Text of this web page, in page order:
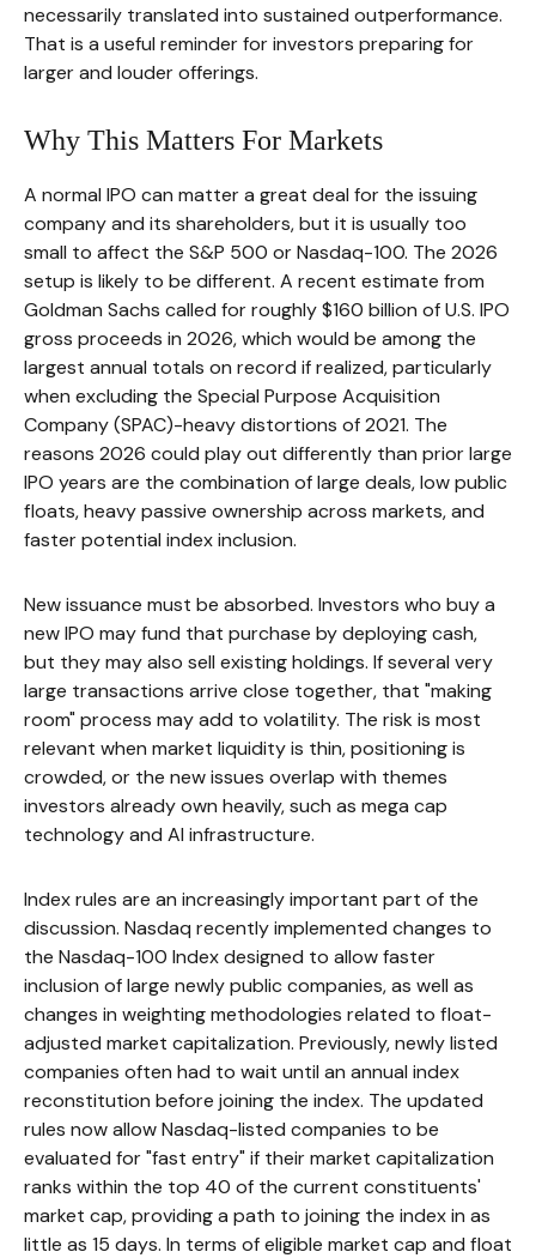
necessarily translated into sustained outperformance.
That is a useful reminder for investors preparing for
larger and louder offerings.
Why This Matters For Markets
A normal IPO can matter a great deal for the issuing
company and its shareholders, but it is usually too
small to affect the S&P 500 or Nasdaq-100. The 2026
setup is likely to be different. A recent estimate from
Goldman Sachs called for roughly $160 billion of U.S. IPO
gross proceeds in 2026, which would be among the
largest annual totals on record if realized, particularly
when excluding the Special Purpose Acquisition
Company (SPAC)-heavy distortions of 2021. The
reasons 2026 could play out differently than prior large
IPO years are the combination of large deals, low public
floats, heavy passive ownership across markets, and
faster potential index inclusion.
New issuance must be absorbed. Investors who buy a
new IPO may fund that purchase by deploying cash,
but they may also sell existing holdings. If several very
large transactions arrive close together, that "making
room" process may add to volatility. The risk is most
relevant when market liquidity is thin, positioning is
crowded, or the new issues overlap with themes
investors already own heavily, such as mega cap
technology and AI infrastructure.
Index rules are an increasingly important part of the
discussion. Nasdaq recently implemented changes to
the Nasdaq-100 Index designed to allow faster
inclusion of large newly public companies, as well as
changes in weighting methodologies related to float-
adjusted market capitalization. Previously, newly listed
companies often had to wait until an annual index
reconstitution before joining the index. The updated
rules now allow Nasdaq-listed companies to be
evaluated for "fast entry" if their market capitalization
ranks within the top 40 of the current constituents'
market cap, providing a path to joining the index in as
little as 15 days. In terms of eligible market cap and float